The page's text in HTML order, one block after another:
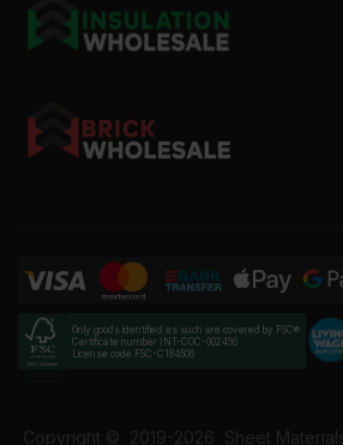
Only goods identified as such are covered by FSC®
Certificate number INT-COC-002456
License code FSC-C184606
Copyright © 2019-2026 Sheet